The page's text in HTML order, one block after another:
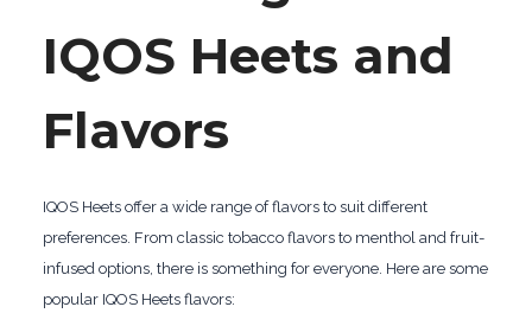
IQOS Heets and
Flavors
IQOS Heets offer a wide range of flavors to suit different
preferences. From classic tobacco flavors to menthol and fruit-
infused options, there is something for everyone. Here are some
popular IQOS Heets flavors: